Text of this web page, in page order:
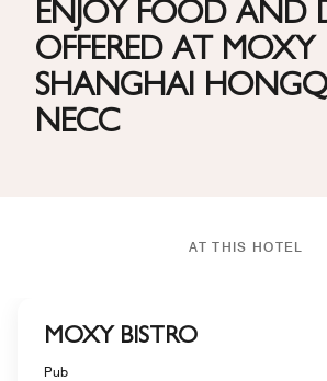
ENJOY FOOD AND
OFFERED AT MOXY
SHANGHAI
NECC
AT THIS HOTEL
MOXY BISTRO
Pub